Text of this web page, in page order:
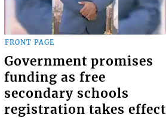
FRONT PAGE
Government promises
funding as free
secondary schools
registration takes effect